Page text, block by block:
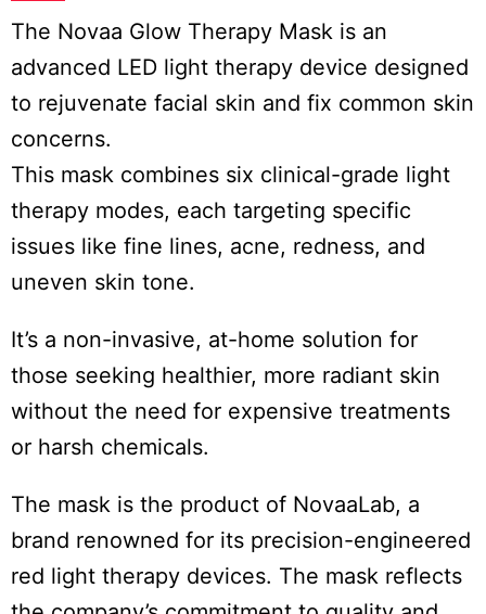
The Novaa Glow Therapy Mask is an
advanced LED light therapy device designed
to rejuvenate facial skin and fix common skin
concerns.
This mask combines six clinical-grade light
therapy modes, each targeting specific
issues like fine lines, acne, redness, and
uneven skin tone.
It’s a non-invasive, at-home solution for
those seeking healthier, more radiant skin
without the need for expensive treatments
or harsh chemicals.
The mask is the product of NovaaLab, a
brand renowned for its precision-engineered
red light therapy devices. The mask reflects